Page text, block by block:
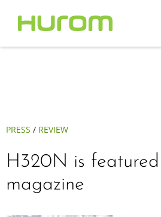
PRESS / REVIEW
H320N is
magazine